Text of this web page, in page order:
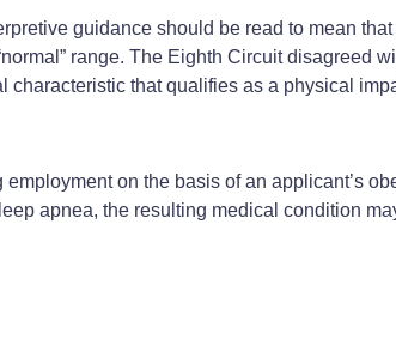
guidance should be read to mean
range. The Eighth Circuit disagreed
that qualifies as a physical
on the basis of an applicant’s
apnea, the resulting medical condition